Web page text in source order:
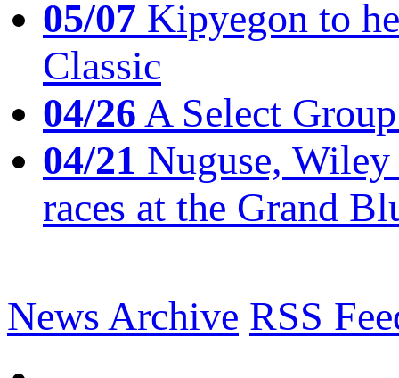
05/07 Kipyegon to
Classic
04/26A Select
04/21 Nuguse,
races at the Grand
News Archive RSS